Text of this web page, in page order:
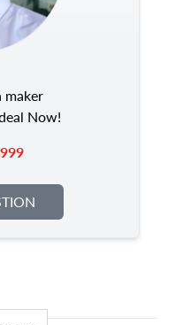
maker
Now!